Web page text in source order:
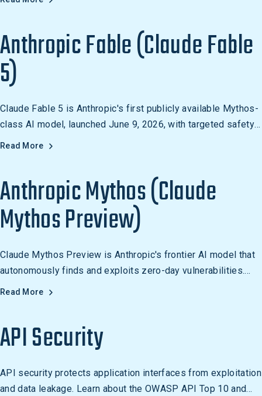
Anthropic Fable (Claude Fable
5)
Claude Fable 5 is Anthropic's first publicly available Mythos-
class AI model, launched June 9, 2026, with targeted safety
guardrails that block high-risk cybersecurity responses while
Read More
Anthropic Mythos (Claude
Mythos Preview)
Claude Mythos Preview is Anthropic's frontier AI model that
autonomously finds and exploits zero-day vulnerabilities.
Withheld from public release, it powers Project Glasswing's
Read More
API Security
API security protects application interfaces from exploitation
and data leakage. Learn about the OWASP API Top 10 and